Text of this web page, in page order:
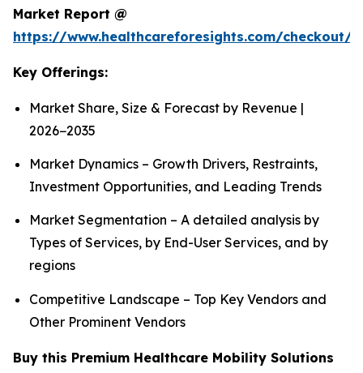
Market Report @
https://www.healthcareforesights.com/checkout/
Key Offerings:
Market Share, Size & Forecast by Revenue |
2026−2035
Market Dynamics – Growth Drivers, Restraints,
Investment Opportunities, and Leading Trends
Market Segmentation – A detailed analysis by
Types of Services, by End-User Services, and by
regions
Competitive Landscape – Top Key Vendors and
Other Prominent Vendors
Buy this Premium Healthcare Mobility Solutions